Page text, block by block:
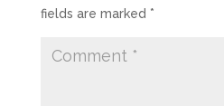
fields are marked *